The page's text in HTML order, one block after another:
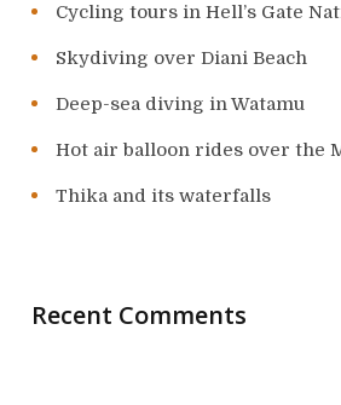
Cycling tours in Hell’s Gate
Skydiving over Diani Beach
Deep-sea diving in Watamu
Hot air balloon rides over the
Thika and its waterfalls
Recent Comments